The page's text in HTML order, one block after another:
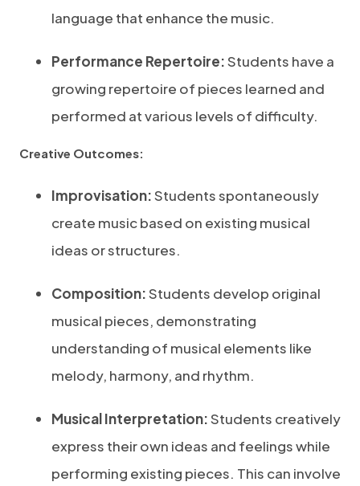
language that enhance the music.
Performance Repertoire:Students have a
growing repertoire of pieces learned and
performed at various levels of difficulty.
Creative Outcomes:
Improvisation:Students spontaneously
create music based on existing musical
ideas or structures.
Composition:Students develop original
musical pieces, demonstrating
understanding of musical elements like
melody, harmony, and rhythm.
Musical Interpretation:Students creatively
express their own ideas and feelings while
performing existing pieces. This can involve